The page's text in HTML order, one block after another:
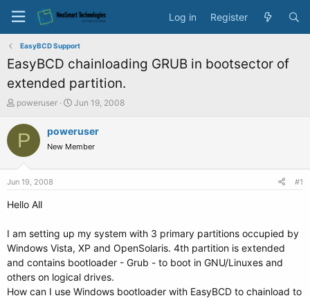
Log in Register
EasyBCD Support
EasyBCD chainloading GRUB in bootsector of
extended partition.
T
r
a
e
r
poweruser
S
a
t
Jun 19, 2008
P poweruser
New Member
Jun 19, 2008 #1
Hello All
I am setting up my system with 3 primary partitions occupied by
Windows Vista, XP and OpenSolaris. 4th partition is extended
and contains bootloader - Grub - to boot in GNU/Linuxes and
others on logical drives.
How can I use Windows bootloader with EasyBCD to chainload to